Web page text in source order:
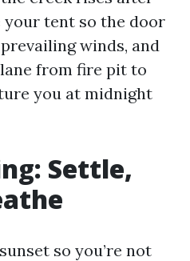
your tent so the door
winds, and
from fire pit to
you at midnight
Settle,
so you’re not